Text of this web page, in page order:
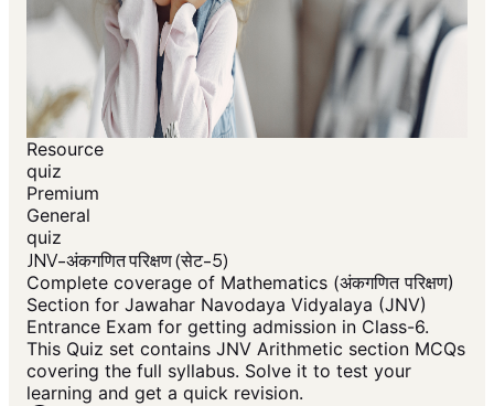
Resource
quiz
Premium
General
quiz
JNV-अंकगणित परिक्षण (सेट-5)
Complete coverage of Mathematics (अंकगणित परिक्षण)
Section for Jawahar Navodaya Vidyalaya (JNV)
Entrance Exam for getting admission in Class-6.
This Quiz set contains JNV Arithmetic section MCQs
covering the full syllabus. Solve it to test your
learning and get a quick revision.